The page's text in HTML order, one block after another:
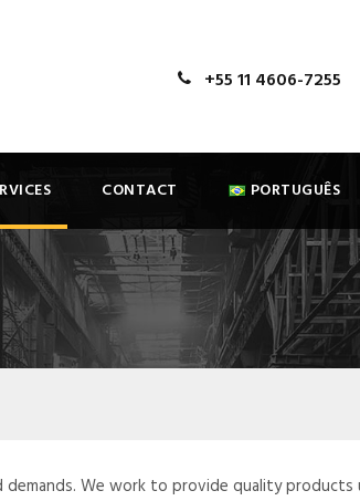
+55 11 4606-7255
CONTACT PORTUGUÊS
We work to provide quality